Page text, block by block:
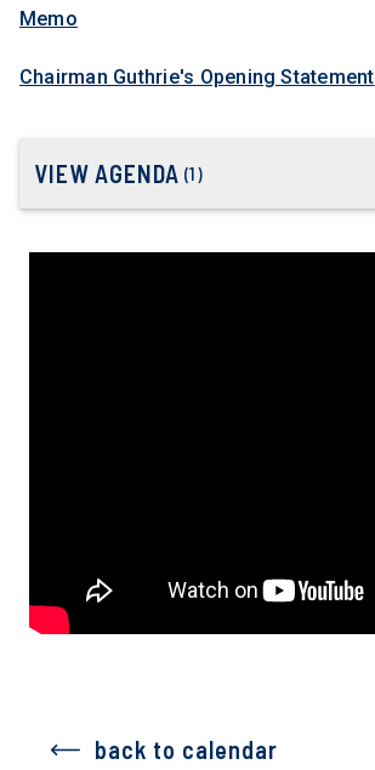
Memo
Chairman Guthrie's Opening Statement
VIEW AGENDA (1)
back to calendar